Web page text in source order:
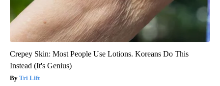
Crepey Skin: Most People Use Lotions. Koreans Do This
Instead (It's Genius)
Tri Lift